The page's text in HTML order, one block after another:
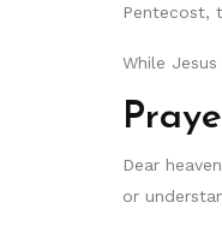
Pentecost,
While
Dear
or